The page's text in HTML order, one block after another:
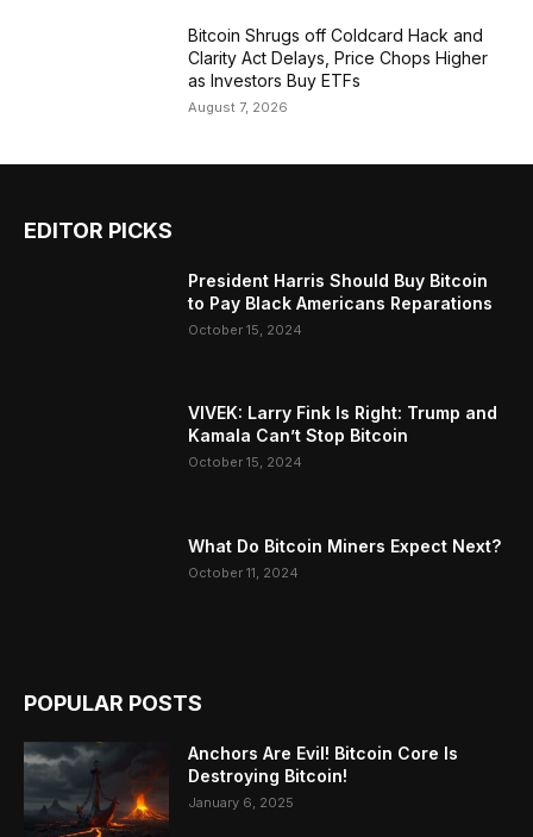
Bitcoin Shrugs off Coldcard Hack and
Clarity Act Delays, Price Chops Higher
as Investors Buy ETFs
August 7, 2026
EDITOR PICKS
President Harris Should Buy Bitcoin
to Pay Black Americans Reparations
October 15, 2024
VIVEK: Larry Fink Is Right: Trump and
Kamala Can’t Stop Bitcoin
October 15, 2024
What Do Bitcoin Miners Expect Next?
October 11, 2024
POPULAR POSTS
Anchors Are Evil! Bitcoin Core Is
Destroying Bitcoin!
January 6, 2025